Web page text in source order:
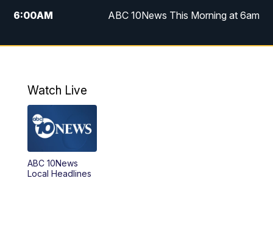
6:00AM ABC 10News This Morning at 6am
8:00AM The Streamline
4:00PM
5:00PM
6:00PM
Watch Live
ABC 10News
Local Headlines